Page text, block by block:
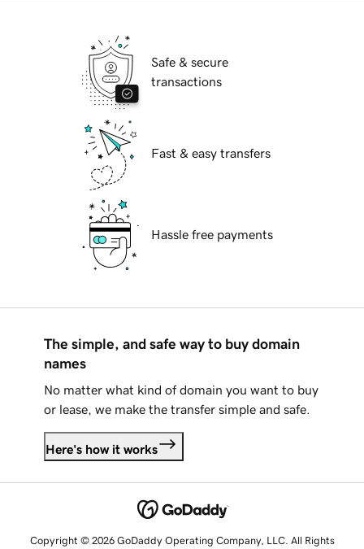
Safe & secure
transactions
Fast & easy transfers
Hassle free payments
The simple, and safe way to buy domain
names
No matter what kind of domain you want to buy
or lease, we make the transfer simple and safe.
Here's how it works
Copyright © 2026 GoDaddy Operating Company, LLC. All Rights